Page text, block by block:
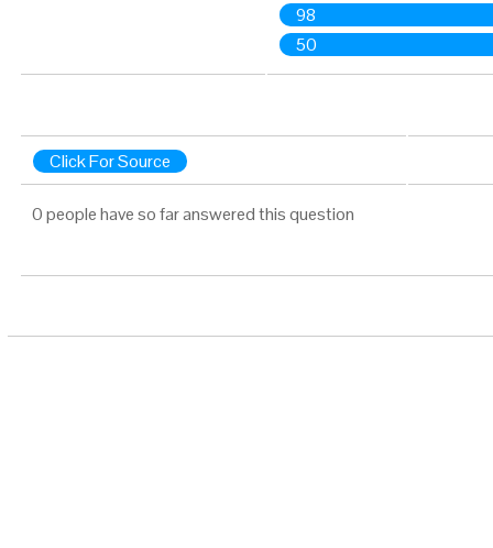
98
50
Click For Source
0 people have so far answered this question